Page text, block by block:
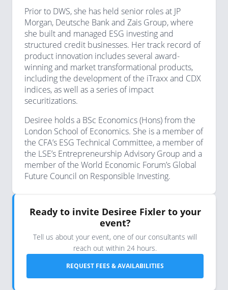
Prior to DWS, she has held senior roles at JP
Morgan, Deutsche Bank and Zais Group, where
she built and managed ESG investing and
structured credit businesses. Her track record of
product innovation includes several award-
winning and market transformational products,
including the development of the iTraxx and CDX
indices, as well as a series of impact
securitizations.
Desiree holds a BSc Economics (Hons) from the
London School of Economics. She is a member of
the CFA’s ESG Technical Committee, a member of
the LSE’s Entrepreneurship Advisory Group and a
member of the World Economic Forum’s Global
Future Council on Responsible Investing.
Ready to invite Desiree Fixler to your
event?
Tell us about your event, one of our consultants will
reach out within 24 hours.
REQUEST FEES & AVAILABILITIES